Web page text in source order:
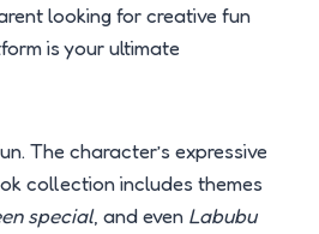
looking for creative fun
is your ultimate
The character’s expressive
collection includes themes
special, and even Labubu